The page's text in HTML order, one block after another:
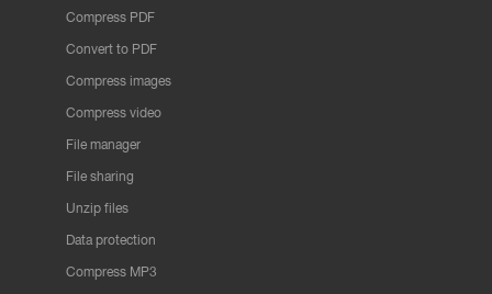
Compress PDF
Convert to PDF
Compress images
Compress video
File manager
File sharing
Unzip files
Data protection
Compress MP3